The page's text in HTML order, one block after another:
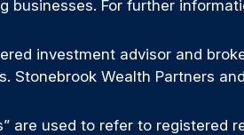
For further
investment advisor and
Wealth Partners
are used to refer to registered